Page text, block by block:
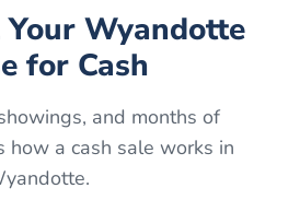
Wyandotte
for Cash
and months of
how a cash sale works in
.